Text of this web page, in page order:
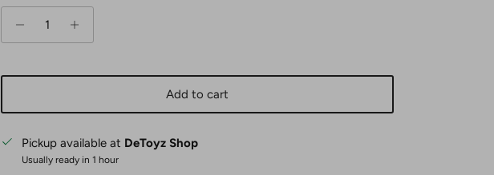
Add to cart
Pickup available at DeToyz Shop
Usually ready in 1 hour